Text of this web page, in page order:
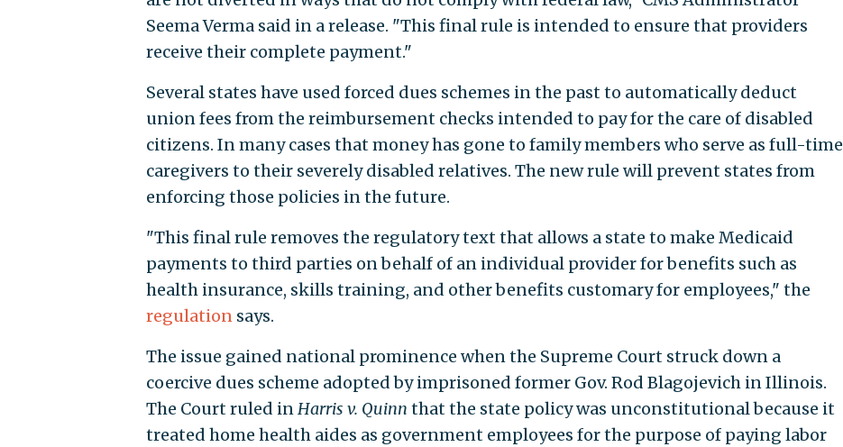
Seema Verma said in a release. "This final rule is intended to ensure that providers
receive their complete payment."
Several states have used forced dues schemes in the past to automatically deduct
union fees from the reimbursement checks intended to pay for the care of disabled
citizens. In many cases that money has gone to family members who serve as full-time
caregivers to their severely disabled relatives. The new rule will prevent states from
enforcing those policies in the future.
"This final rule removes the regulatory text that allows a state to make Medicaid
payments to third parties on behalf of an individual provider for benefits such as
health insurance, skills training, and other benefits customary for employees," the
regulationsays.
The issue gained national prominence when the Supreme Court struck down a
coercive dues scheme adopted by imprisoned former Gov. Rod Blagojevich in Illinois.
The Court ruled inHarris v. Quinn that the state policy was unconstitutional because it
treated home health aides as government employees for the purpose of paying labor